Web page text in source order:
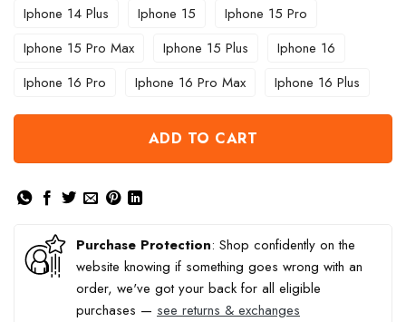
Iphone 14 Plus
Iphone 15
Iphone 15 Pro
Iphone 15 Pro Max
Iphone 15 Plus
Iphone 16
Iphone 16 Pro
Iphone 16 Pro Max Iphone 16 Plus
ADD TO CART
Purchase Protection: Shop confidently on the
website knowing if something goes wrong with an
order, we've got your back for all eligible
purchases — see returns & exchanges